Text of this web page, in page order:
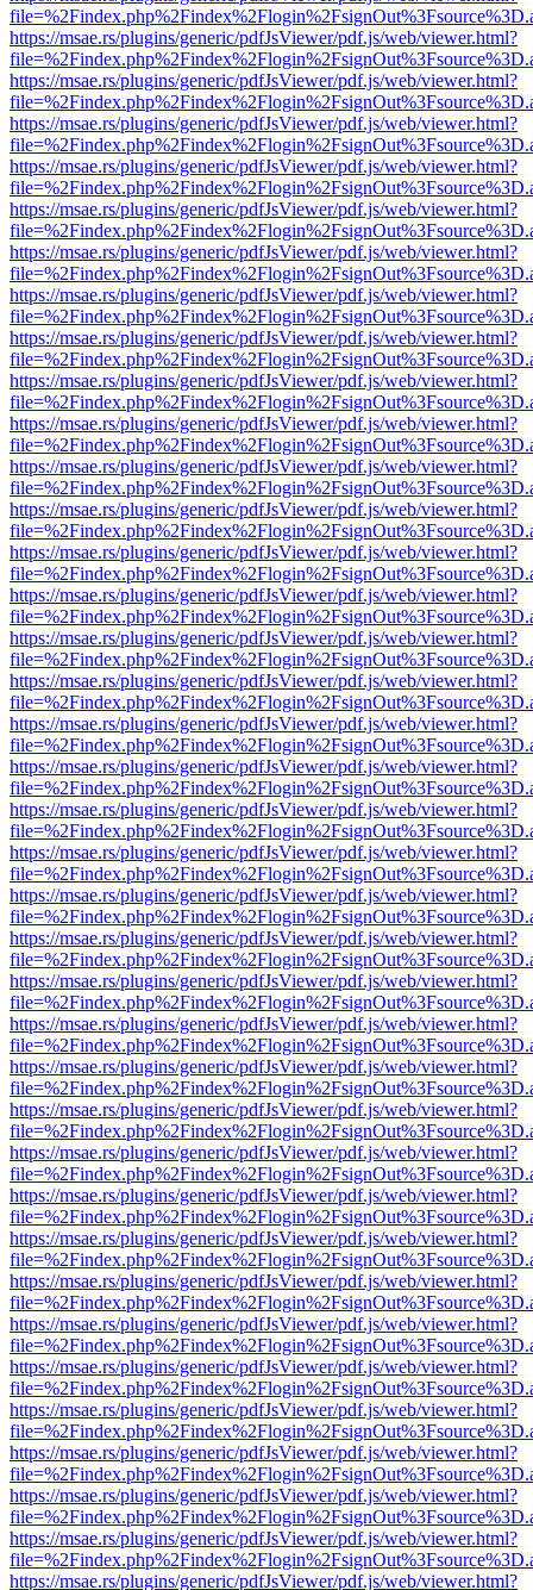
https://msae.rs/plugins/generic/pdfJsViewer/pdf.js/web/viewer.html?
https://msae.rs/plugins/generic/pdfJsViewer/pdf.js/web/viewer.html?
https://msae.rs/plugins/generic/pdfJsViewer/pdf.js/web/viewer.html?
https://msae.rs/plugins/generic/pdfJsViewer/pdf.js/web/viewer.html?
https://msae.rs/plugins/generic/pdfJsViewer/pdf.js/web/viewer.html?
https://msae.rs/plugins/generic/pdfJsViewer/pdf.js/web/viewer.html?
https://msae.rs/plugins/generic/pdfJsViewer/pdf.js/web/viewer.html?
https://msae.rs/plugins/generic/pdfJsViewer/pdf.js/web/viewer.html?
https://msae.rs/plugins/generic/pdfJsViewer/pdf.js/web/viewer.html?
https://msae.rs/plugins/generic/pdfJsViewer/pdf.js/web/viewer.html?
https://msae.rs/plugins/generic/pdfJsViewer/pdf.js/web/viewer.html?
https://msae.rs/plugins/generic/pdfJsViewer/pdf.js/web/viewer.html?
https://msae.rs/plugins/generic/pdfJsViewer/pdf.js/web/viewer.html?
https://msae.rs/plugins/generic/pdfJsViewer/pdf.js/web/viewer.html?
https://msae.rs/plugins/generic/pdfJsViewer/pdf.js/web/viewer.html?
https://msae.rs/plugins/generic/pdfJsViewer/pdf.js/web/viewer.html?
https://msae.rs/plugins/generic/pdfJsViewer/pdf.js/web/viewer.html?
https://msae.rs/plugins/generic/pdfJsViewer/pdf.js/web/viewer.html?
https://msae.rs/plugins/generic/pdfJsViewer/pdf.js/web/viewer.html?
https://msae.rs/plugins/generic/pdfJsViewer/pdf.js/web/viewer.html?
https://msae.rs/plugins/generic/pdfJsViewer/pdf.js/web/viewer.html?
https://msae.rs/plugins/generic/pdfJsViewer/pdf.js/web/viewer.html?
https://msae.rs/plugins/generic/pdfJsViewer/pdf.js/web/viewer.html?
https://msae.rs/plugins/generic/pdfJsViewer/pdf.js/web/viewer.html?
https://msae.rs/plugins/generic/pdfJsViewer/pdf.js/web/viewer.html?
https://msae.rs/plugins/generic/pdfJsViewer/pdf.js/web/viewer.html?
https://msae.rs/plugins/generic/pdfJsViewer/pdf.js/web/viewer.html?
https://msae.rs/plugins/generic/pdfJsViewer/pdf.js/web/viewer.html?
https://msae.rs/plugins/generic/pdfJsViewer/pdf.js/web/viewer.html?
https://msae.rs/plugins/generic/pdfJsViewer/pdf.js/web/viewer.html?
https://msae.rs/plugins/generic/pdfJsViewer/pdf.js/web/viewer.html?
https://msae.rs/plugins/generic/pdfJsViewer/pdf.js/web/viewer.html?
https://msae.rs/plugins/generic/pdfJsViewer/pdf.js/web/viewer.html?
https://msae.rs/plugins/generic/pdfJsViewer/pdf.js/web/viewer.html?
https://msae.rs/plugins/generic/pdfJsViewer/pdf.js/web/viewer.html?
https://msae.rs/plugins/generic/pdfJsViewer/pdf.js/web/viewer.html?
https://msae.rs/plugins/generic/pdfJsViewer/pdf.js/web/viewer.html?